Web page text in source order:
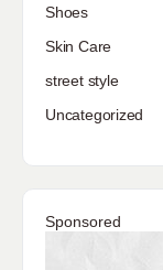
Shoes
Skin Care
street style
Uncategorized
Sponsored